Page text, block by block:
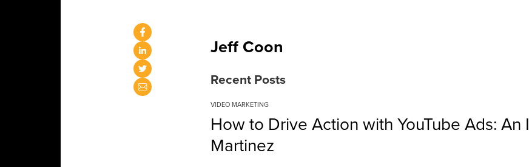
Jeff Coon
Recent Posts
VIDEO MARKETING
How to Drive Action with YouTube Ads:
Martinez